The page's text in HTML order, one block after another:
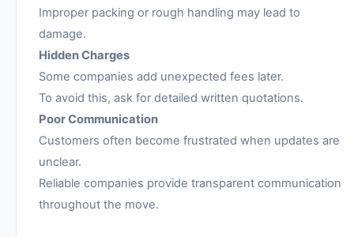
Improper packing or rough handling may lead to
damage.
Hidden Charges
Some companies add unexpected fees later.
To avoid this, ask for detailed written quotations.
Poor Communication
Customers often become frustrated when updates are
unclear.
Reliable companies provide transparent communication
throughout the move.